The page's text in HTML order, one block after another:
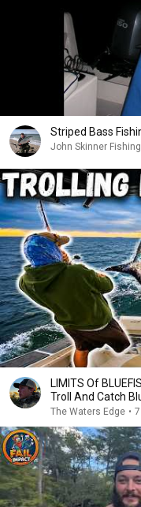
Striped Bass
John Skinner Fishing
LIMITS Of
Troll And Catch
The Waters Edge •